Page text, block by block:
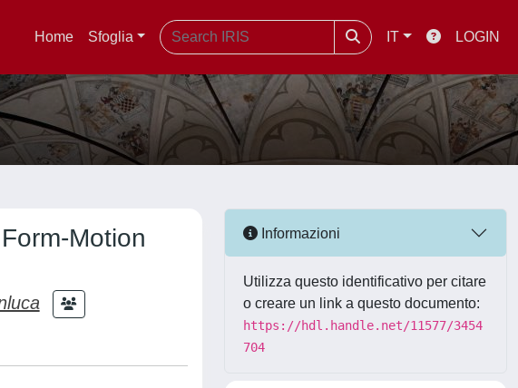
Home Sfoglia IT LOGIN
Motion
Informazioni
Utilizza questo identificativo per citare
o creare un link a questo documento:
https://hdl.handle.net/11577/3454
704